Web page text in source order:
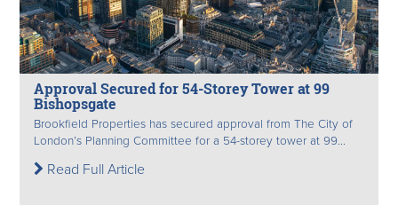
Approval Secured for 54-Storey Tower at 99
Bishopsgate
Brookfield Properties has secured approval from The City of
London’s Planning Committee for a 54-storey tower at 99...
Read Full Article